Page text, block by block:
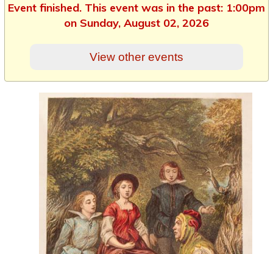
Event finished. This event was in the past: 1:00pm
on Sunday, August 02, 2026
View other events